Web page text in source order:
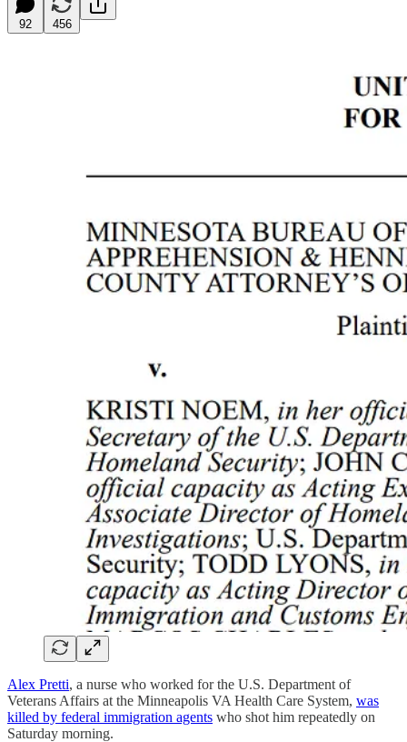
92 456
Alex Pretti, a nurse who worked for the U.S. Department of
Veterans Affairs at the Minneapolis VA Health Care System, was
killed by federal immigration agents who shot him repeatedly on
Saturday morning.